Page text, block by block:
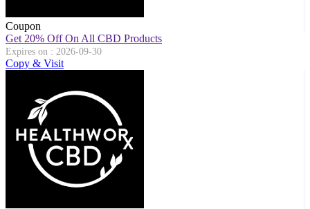
Coupon
Get 20% Off On All CBD Products
Expires on : 2026-09-30
Copy & Visit